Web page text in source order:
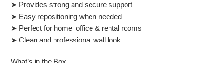
➤ Provides strong and secure support
➤ Easy repositioning when needed
➤ Perfect for home, office & rental rooms
➤ Clean and professional wall look